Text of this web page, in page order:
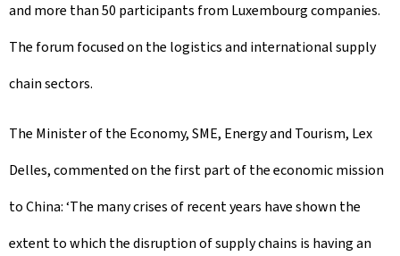
and more than 50 participants from Luxembourg companies.
The forum focused on the logistics and international supply
chain sectors.
The Minister of the Economy, SME, Energy and Tourism, Lex
Delles, commented on the first part of the economic mission
to China: ‘The many crises of recent years have shown the
extent to which the disruption of supply chains is having an